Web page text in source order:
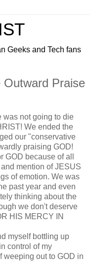
Geeks and Tech fans
Outward Praise
was not going to die
We ended the
our "conservative
praising GOD!
because of all
mention of JESUS
of emotion. We was
past year and even
thinking about the
we don't deserve
HIS MERCY IN
myself bottling up
control of my
weeping out to GOD in